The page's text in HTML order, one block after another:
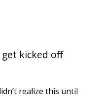
kicked off
realize this until